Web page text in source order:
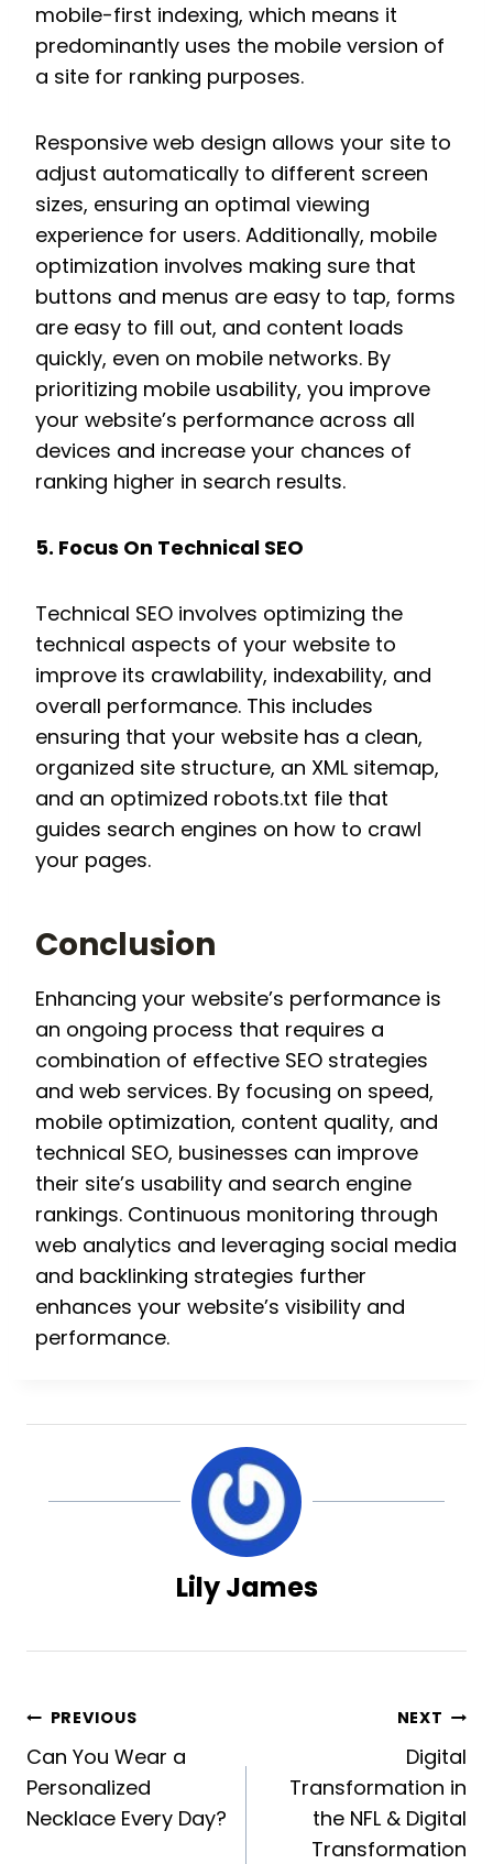
mobile-first indexing, which means it
predominantly uses the mobile version of
a site for ranking purposes.
Responsive web design allows your site to
adjust automatically to different screen
sizes, ensuring an optimal viewing
experience for users. Additionally, mobile
optimization involves making sure that
buttons and menus are easy to tap, forms
are easy to fill out, and content loads
quickly, even on mobile networks. By
prioritizing mobile usability, you improve
your website’s performance across all
devices and increase your chances of
ranking higher in search results.
5. Focus On Technical SEO
Technical SEO involves optimizing the
technical aspects of your website to
improve its crawlability, indexability, and
overall performance. This includes
ensuring that your website has a clean,
organized site structure, an XML sitemap,
and an optimized robots.txt file that
guides search engines on how to crawl
your pages.
Conclusion
Enhancing your website’s performance is
an ongoing process that requires a
combination of effective SEO strategies
and web services. By focusing on speed,
mobile optimization, content quality, and
technical SEO, businesses can improve
their site’s usability and search engine
rankings. Continuous monitoring through
web analytics and leveraging social media
and backlinking strategies further
enhances your website’s visibility and
performance.
Lily James
Post
navigation
PREVIOUS
Can You Wear a
Personalized
Necklace Every Day?
NEXT
Digital
Transformation in
the NFL & Digital
Transformation